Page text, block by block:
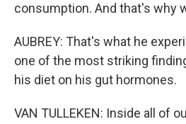
consumption. And that's why
AUBREY: That's what he
one of the most striking
his diet on his gut hormones.
VAN TULLEKEN: Inside all of